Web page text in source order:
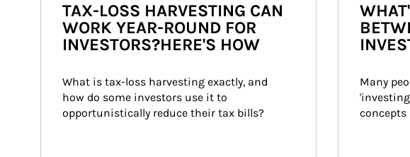
TAX-LOSS HARVESTING CAN
WORK YEAR-ROUND FOR
INVESTORS?HERE'S HOW
What is tax-loss harvesting exactly, and
how do some investors use it to
opportunistically reduce their tax bills?
Many
concepts